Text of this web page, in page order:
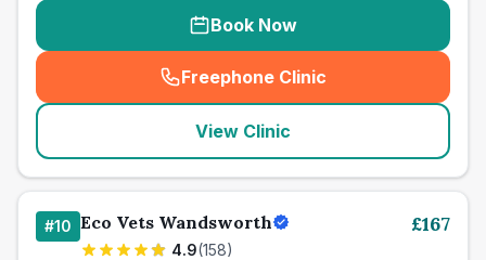
Book Now
Freephone Clinic
(seo_lab_card_freephone
View Clinic
#10 Eco Vets Wandsworth
4.9(158)
£167